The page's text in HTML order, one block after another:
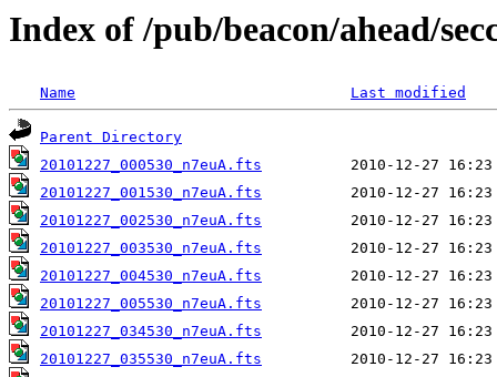
Index of /pub/beacon/ahead/
Name Last modified
Parent Directory
20101227_000530_n7euA.fts
20101227_001530_n7euA.fts
20101227_002530_n7euA.fts
20101227_003530_n7euA.fts
20101227_004530_n7euA.fts
20101227_005530_n7euA.fts
20101227_034530_n7euA.fts
20101227_035530_n7euA.fts